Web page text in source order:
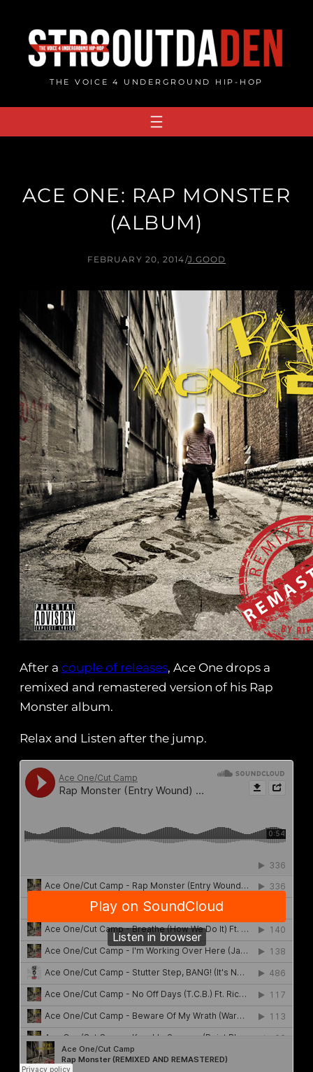
content
THE VOICE 4 UNDERGROUND HIP-HOP
ACE ONE: RAP MONSTER
(ALBUM)
FEBRUARY 20, 2014/J.GOOD
After a couple of releases, Ace One drops a
remixed and remastered version of his Rap
Monster album.
Relax and Listen after the jump.